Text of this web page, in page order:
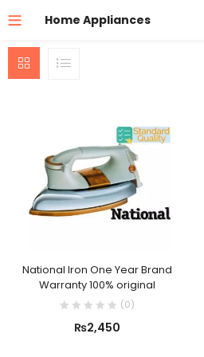
Home Appliances
National Iron One Year Brand
Warranty 100% original
(0)
₨2,450